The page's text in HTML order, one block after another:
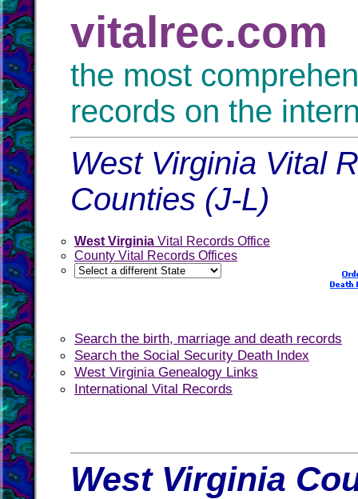
vitalrec.com
the most
records on the
West Virginia Vital
Counties (J-L)
West Virginia Vital Records Office
County Vital Records Offices
Search the birth, marriage and death records
Search the Social Security Death Index
West Virginia Genealogy Links
International Vital Records
West Virginia